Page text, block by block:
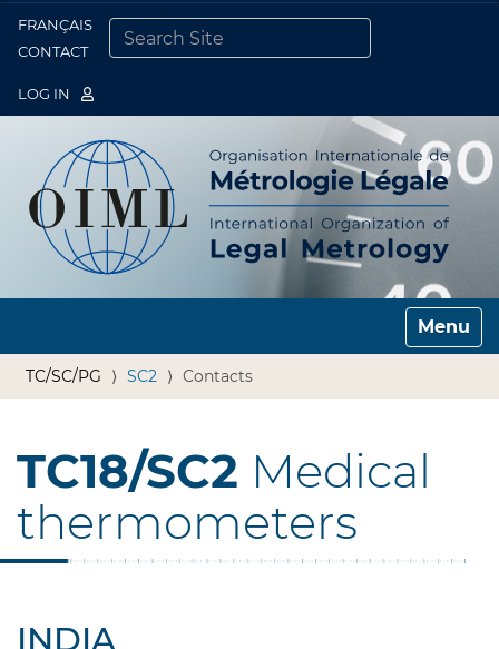
FRANÇAIS
CONTACT
LOG IN
Toggle
TC/SC/PG SC2 Contacts
TC18/SC2 Medical
thermometers
INDIA